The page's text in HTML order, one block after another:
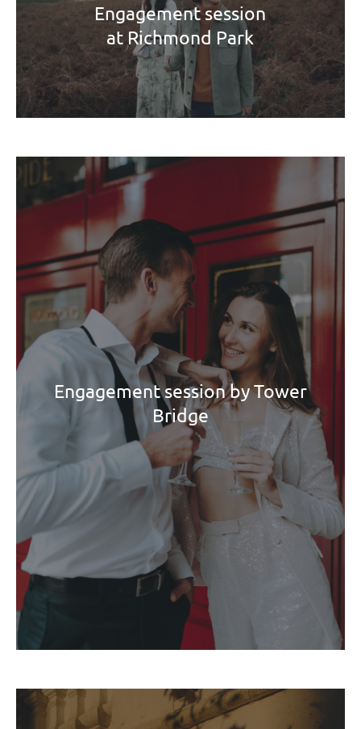
Engagement session
at Richmond Park
Engagement session by Tower
Bridge